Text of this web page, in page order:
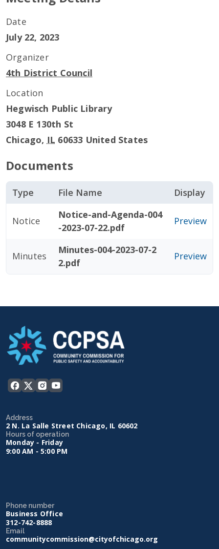
Date
July 22, 2023
Organizer
4th District Council
Location
Hegwisch Public Library
3048 E 130th St
Chicago, IL 60633 United States
Documents
Type File Name Display
Notice
Notice-and-Agenda-004
-2023-07-22.pdf
Preview
Minutes
Minutes-004-2023-07-2
2.pdf
Preview
Address
2 N. La Salle Street Chicago, IL 60602
Hours of operation
Monday - Friday
9:00 AM - 5:00 PM
Phone number
Business Office
312-742-8888
Email
communitycommission@cityofchicago.org